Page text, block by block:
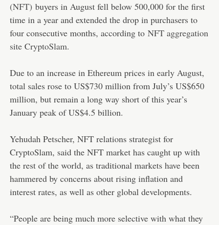
(NFT) buyers in August fell below 500,000 for the first
time in a year and extended the drop in purchasers to
four consecutive months, according to NFT aggregation
site CryptoSlam.
Due to an increase in Ethereum prices in early August,
total sales rose to US$730 million from July’s US$650
million, but remain a long way short of this year’s
January peak of US$4.5 billion.
Yehudah Petscher, NFT relations strategist for
CryptoSlam, said the NFT market has caught up with
the rest of the world, as traditional markets have been
hammered by concerns about rising inflation and
interest rates, as well as other global developments.
“People are being much more selective with what they